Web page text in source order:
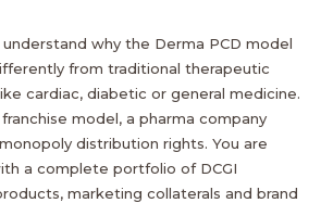
why the Derma PCD model
from traditional therapeutic
cardiac, diabetic or general medicine.
model, a pharma company
distribution rights. You are
a complete portfolio of DCGI
marketing collaterals and brand